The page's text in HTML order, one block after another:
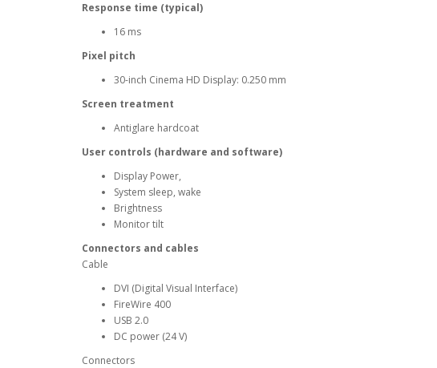
Response time (typical)
16 ms
Pixel pitch
30-inch Cinema HD Display: 0.250 mm
Screen treatment
Antiglare hardcoat
User controls (hardware and software)
Display Power,
System sleep, wake
Brightness
Monitor tilt
Connectors and cables
Cable
DVI (Digital Visual Interface)
FireWire 400
USB 2.0
DC power (24 V)
Connectors